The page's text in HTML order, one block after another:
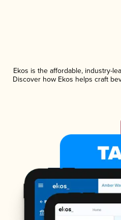
Ekos is the affordable, industry-
Discover how Ekos helps craft